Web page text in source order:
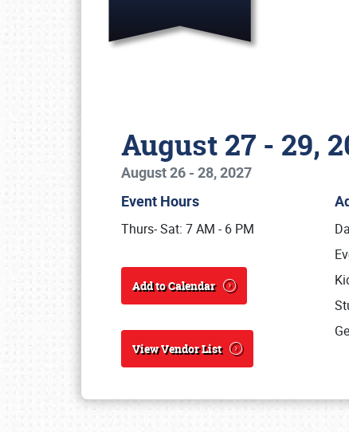
August 27 - 29,
August 26 - 28, 2027
Event Hours
Thurs- Sat: 7 AM - 6 PM
Add to Calendar
View Vendor List